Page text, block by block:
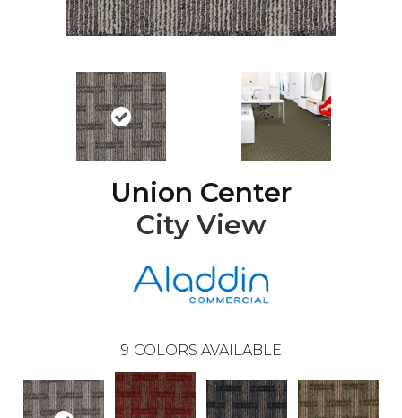
Union Center
City View
9 COLORS AVAILABLE